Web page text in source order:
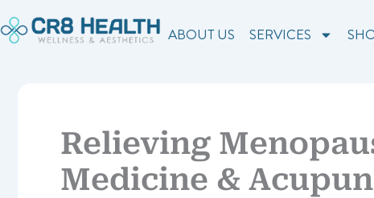
Skip
to
ABOUT US SERVICES
Relieving
Medicine &